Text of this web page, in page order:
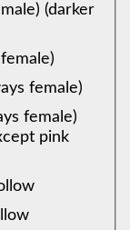
female)
female)
pink